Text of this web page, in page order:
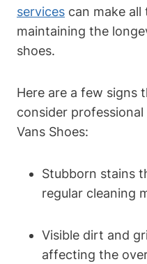
services can make
maintaining the
shoes.
Here are a few signs
consider
Vans Shoes:
Stubborn stains
regular cleaning
Visible dirt and
affecting the